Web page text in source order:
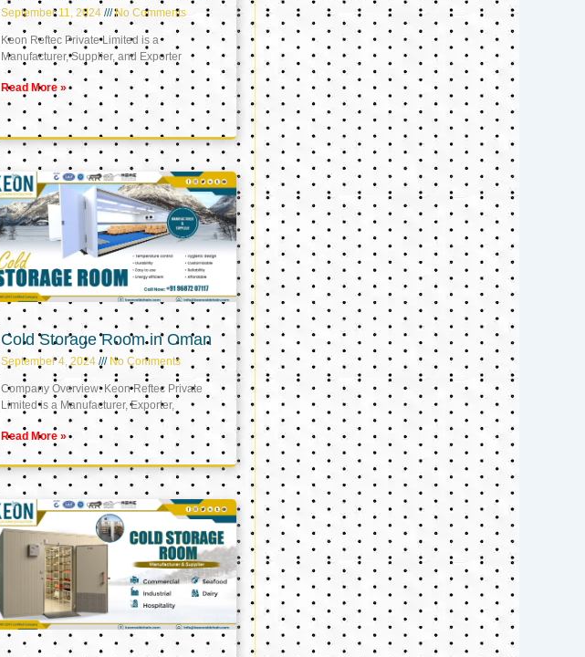
September 11, 2024 No Comments
Keon Reftec Private Limited is a
Manufacturer, Supplier, and Exporter
Read More »
Cold Storage Room in Oman
September 4, 2024 No Comments
Company Overview: Keon Reftec Private
Limited is a Manufacturer, Exporter,
Read More »